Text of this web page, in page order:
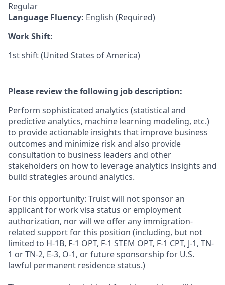
Regular
Language Fluency: English (Required)
Work Shift:
1st shift (United States of America)
Please review the following job description:
Perform sophisticated analytics (statistical and
predictive analytics, machine learning modeling, etc.)
to provide actionable insights that improve business
outcomes and minimize risk and also provide
consultation to business leaders and other
stakeholders on how to leverage analytics insights and
build strategies around analytics.
For this opportunity: Truist will not sponsor an
applicant for work visa status or employment
authorization, nor will we offer any immigration-
related support for this position (including, but not
limited to H-1B, F-1 OPT, F-1 STEM OPT, F-1 CPT, J-1, TN-
1 or TN-2, E-3, O-1, or future sponsorship for U.S.
lawful permanent residence status.)